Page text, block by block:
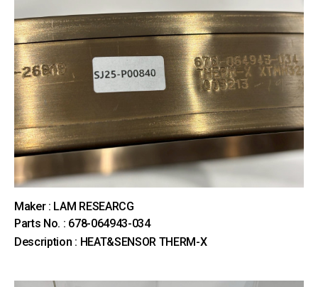
Maker : LAM RESEARCG
Parts No. : 678-064943-034
Description : HEAT&SENSOR THERM-X